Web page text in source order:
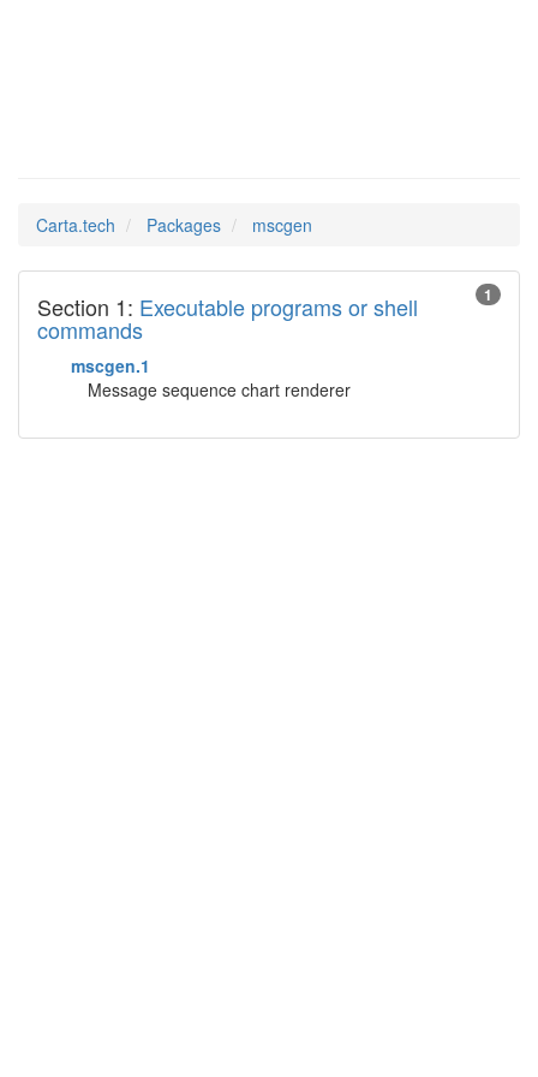
Carta.tech Packages mscgen
1
Section 1: Executable programs or shell
commands
mscgen.1
Message sequence chart renderer